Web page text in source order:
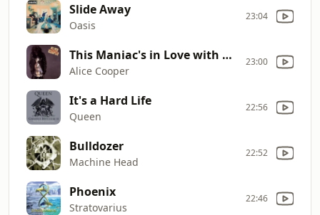
Slide Away
Oasis
23:04
This Maniac's in Love with You
Alice Cooper
23:00
It's a Hard Life
Queen
22:56
Bulldozer
Machine Head
22:52
Phoenix
Stratovarius
22:46